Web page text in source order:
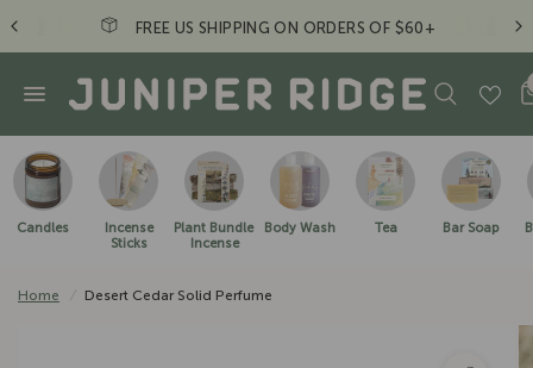
Just a friendly reminder to take a hike. - JR
Candles
Incense
Sticks
Plant Bundle
Incense
Body Wash Tea Bar Soap
Home Desert Cedar Solid Perfume